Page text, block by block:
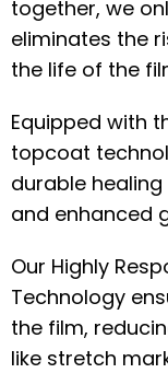
together, we
eliminates the
the life of the
Equipped with
topcoat
durable
and enhanced
Our Highly
Technology
the film,
like stretch